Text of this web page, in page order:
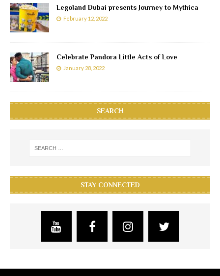
Legoland Dubai presents Journey to Mythica
February 12, 2022
Celebrate Pandora Little Acts of Love
January 28, 2022
SEARCH
STAY CONNECTED